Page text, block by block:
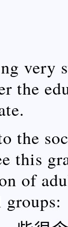
very
the
the
this
of